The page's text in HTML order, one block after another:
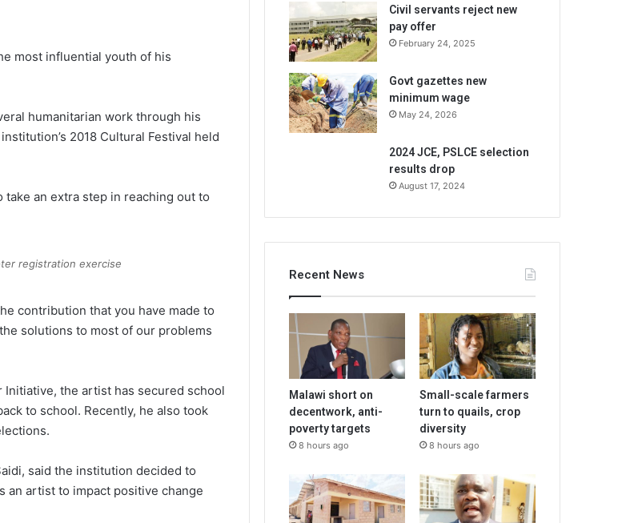
most influential youth of his
humanitarian work through his
2018 Cultural Festival held
an extra step in reaching out to
registration exercise
contribution that you have made to
solutions to most of our problems
the artist has secured school
to school. Recently, he also took
said the institution decided to
an artist to impact positive change
Civil servants reject new
pay offer
February 24, 2025
Govt gazettes new
minimum wage
May 24, 2026
2024 JCE, PSLCE selection
results drop
August 17, 2024
Recent News
Malawi short on
decentwork, anti-
poverty targets
8 hours ago
Small-scale farmers
turn to quails, crop
diversity
8 hours ago